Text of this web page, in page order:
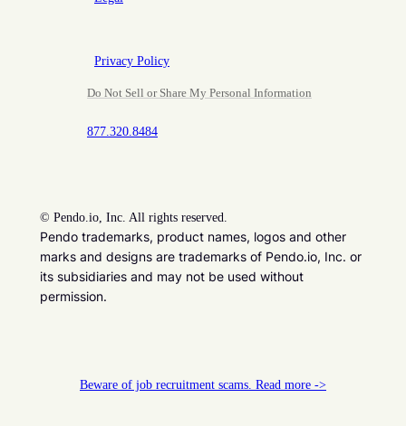
Privacy Policy
Do Not Sell or Share My Personal Information
877.320.8484
© Pendo.io, Inc. All rights reserved.
Pendo trademarks, product names, logos and other
marks and designs are trademarks of Pendo.io, Inc. or
its subsidiaries and may not be used without
permission.
Beware of job recruitment scams. Read more ->